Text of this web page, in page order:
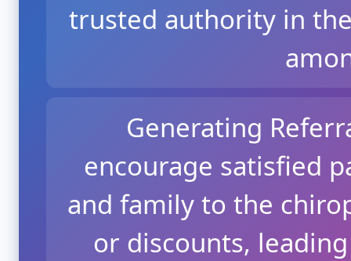
trusted authority in
Generating
encourage satisfied
and family to the
or discounts,